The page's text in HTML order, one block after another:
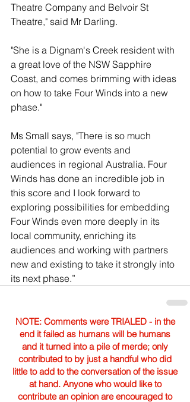
Theatre Company and Belvoir St
Theatre," said Mr Darling.
"She is a Dignam's Creek resident with
a great love of the NSW Sapphire
Coast, and comes brimming with ideas
on how to take Four Winds into a new
phase."
Ms Small says, "There is so much
potential to grow events and
audiences in regional Australia. Four
Winds has done an incredible job in
this score and I look forward to
exploring possibilities for embedding
Four Winds even more deeply in its
local community, enriching its
audiences and working with partners
new and existing to take it strongly into
its next phase.”
NOTE: Comments were TRIALED - in the
end it failed as humans will be humans
and it turned into a pile of merde; only
contributed to by just a handful who did
little to add to the conversation of the issue
at hand. Anyone who would like to
contribute an opinion are encouraged to